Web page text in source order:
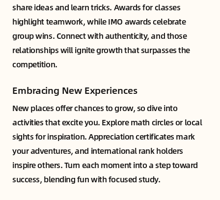
share ideas and learn tricks. Awards for classes
highlight teamwork, while IMO awards celebrate
group wins. Connect with authenticity, and those
relationships will ignite growth that surpasses the
competition.
Embracing New Experiences
New places offer chances to grow, so dive into
activities that excite you. Explore math circles or local
sights for inspiration. Appreciation certificates mark
your adventures, and international rank holders
inspire others. Turn each moment into a step toward
success, blending fun with focused study.